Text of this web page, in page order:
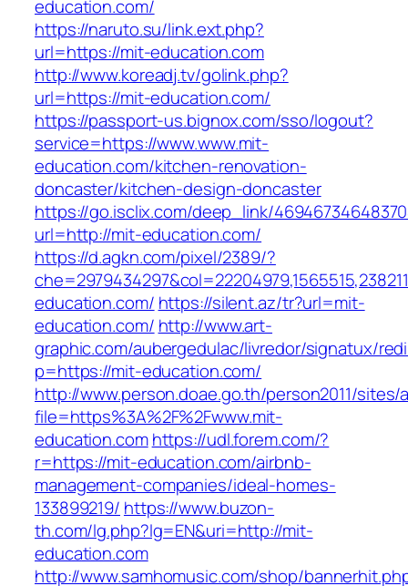
education.com/
https://naruto.su/link.ext.php?
url=https://mit-education.com
http://www.koreadj.tv/golink.php?
url=https://mit-education.com/
https://passport-us.bignox.com/sso/logout?
service=https://www.www.mit-
education.com/kitchen-renovation-
doncaster/kitchen-design-doncaster
https://go.isclix.com/deep_link/
url=http://mit-education.com/
https://d.agkn.com/pixel/2389/?
education.com/ https://silent.az/tr?url=mit-
education.com/ http://www.art-
graphic.com/aubergedulac/livredor/signatux/
p=https://mit-education.com/
http://www.person.doae.go.th/person2011/
file=https%3A%2F%2Fwww.mit-
education.com https://udl.forem.com/?
r=https://mit-education.com/airbnb-
management-companies/ideal-homes-
133899219/ https://www.buzon-
th.com/lg.php?lg=EN&uri=http://mit-
education.com
http://www.samhomusic.com/shop/